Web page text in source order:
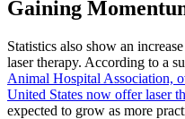
Gaining
Statistics also show an
laser therapy. According to a
Animal Hospital Association,
United States now offer laser
expected to grow as more